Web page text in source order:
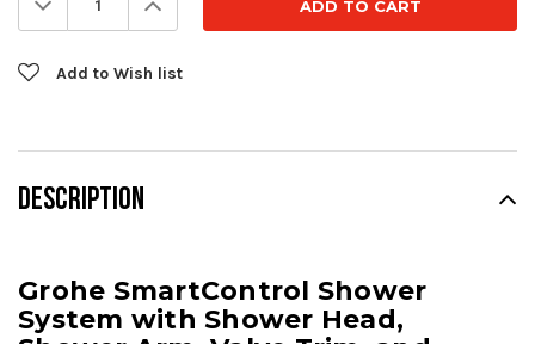
Quantity: Quantity:
Add to Wish list
DESCRIPTION
Grohe SmartControl Shower
System with Shower Head,